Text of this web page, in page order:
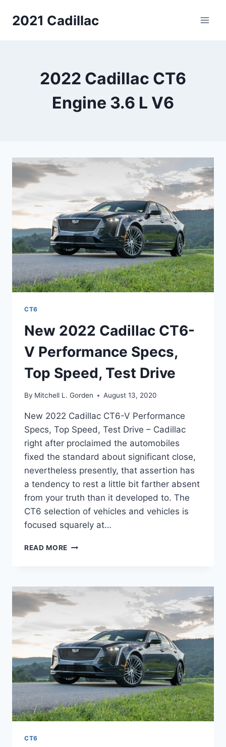
2021 Cadillac
2022 Cadillac CT6
Engine 3.6 L V6
CT6
New 2022 Cadillac CT6-
V Performance Specs,
Top Speed, Test Drive
By Mitchell L. Gorden August 13, 2020
New 2022 Cadillac CT6-V Performance
Specs, Top Speed, Test Drive – Cadillac
right after proclaimed the automobiles
fixed the standard about significant close,
nevertheless presently, that assertion has
a tendency to rest a little bit farther absent
from your truth than it developed to. The
CT6 selection of vehicles and vehicles is
focused squarely at…
READ MORE NEW
V
PERFORMANCE
SPEED,
TEST
DRIVE
CT6